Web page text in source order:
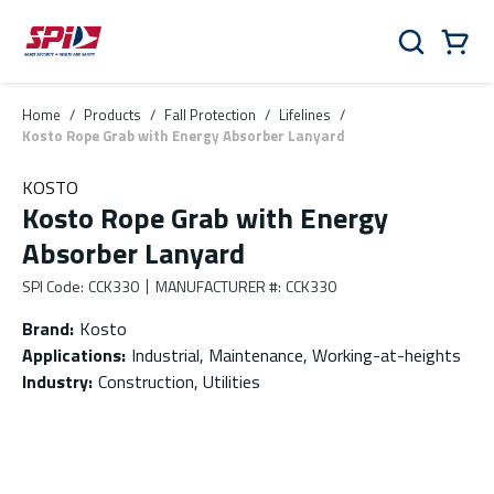
Skip to main content
Skip to menu
Skip to footer
Search
Home / Products / Fall Protection / Lifelines /
Kosto Rope Grab with Energy Absorber Lanyard
KOSTO
Kosto Rope Grab with Energy
Absorber Lanyard
SPI Code: CCK330 MANUFACTURER #: CCK330
Brand: Kosto
Applications: Industrial, Maintenance, Working-at-heights
Industry: Construction, Utilities